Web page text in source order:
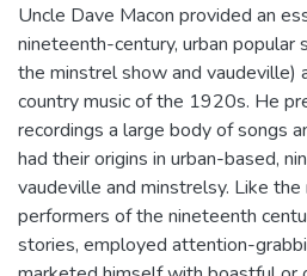
Uncle Dave Macon provided an
nineteenth-century, urban popular
the minstrel show and vaudeville)
country music of the 1920s. He
recordings a large body of songs
had their origins in urban-based,
vaudeville and minstrelsy. Like
performers of the nineteenth
stories, employed attention-